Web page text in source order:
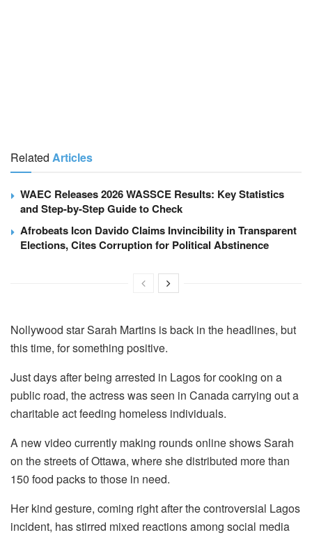
Related Articles
WAEC Releases 2026 WASSCE Results: Key Statistics
and Step-by-Step Guide to Check
Afrobeats Icon Davido Claims Invincibility in Transparent
Elections, Cites Corruption for Political Abstinence
Nollywood star Sarah Martins is back in the headlines, but
this time, for something positive.
Just days after being arrested in Lagos for cooking on a
public road, the actress was seen in Canada carrying out a
charitable act feeding homeless individuals.
A new video currently making rounds online shows Sarah
on the streets of Ottawa, where she distributed more than
150 food packs to those in need.
Her kind gesture, coming right after the controversial Lagos
incident, has stirred mixed reactions among social media